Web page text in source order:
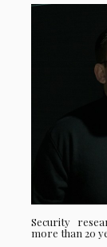
Security
more than 20